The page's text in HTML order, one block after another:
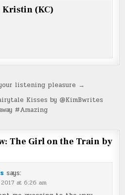
Kristin (KC)
listening pleasure →
Kisses by @KimBwrites
#Amazing
The Girl on the Train by
says:
at 6:26 am